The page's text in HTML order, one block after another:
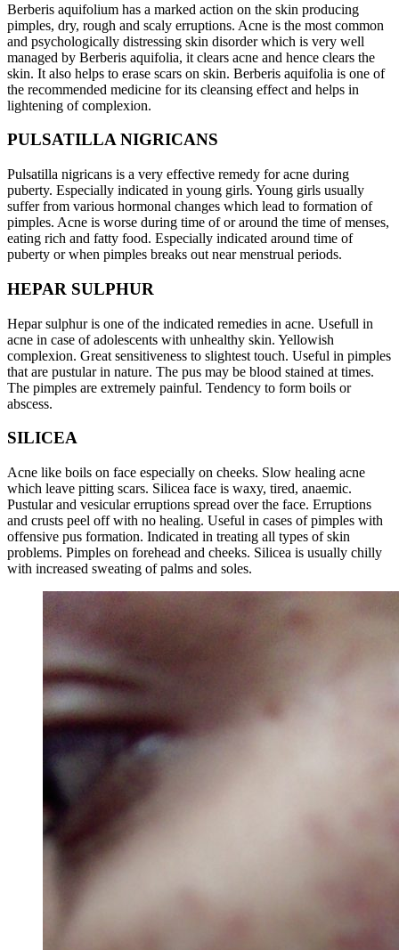
Berberis aquifolium has a marked action on the skin producing
pimples, dry, rough and scaly erruptions. Acne is the most common
and psychologically distressing skin disorder which is very well
managed by Berberis aquifolia, it clears acne and hence clears the
skin. It also helps to erase scars on skin. Berberis aquifolia is one of
the recommended medicine for its cleansing effect and helps in
lightening of complexion.
PULSATILLA NIGRICANS
Pulsatilla nigricans is a very effective remedy for acne during
puberty. Especially indicated in young girls. Young girls usually
suffer from various hormonal changes which lead to formation of
pimples. Acne is worse during time of or around the time of menses,
eating rich and fatty food. Especially indicated around time of
puberty or when pimples breaks out near menstrual periods.
HEPAR SULPHUR
Hepar sulphur is one of the indicated remedies in acne. Usefull in
acne in case of adolescents with unhealthy skin. Yellowish
complexion. Great sensitiveness to slightest touch. Useful in pimples
that are pustular in nature. The pus may be blood stained at times.
The pimples are extremely painful. Tendency to form boils or
abscess.
SILICEA
Acne like boils on face especially on cheeks. Slow healing acne
which leave pitting scars. Silicea face is waxy, tired, anaemic.
Pustular and vesicular erruptions spread over the face. Erruptions
and crusts peel off with no healing. Useful in cases of pimples with
offensive pus formation. Indicated in treating all types of skin
problems. Pimples on forehead and cheeks. Silicea is usually chilly
with increased sweating of palms and soles.